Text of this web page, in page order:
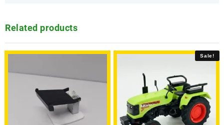
Related products
Sale!